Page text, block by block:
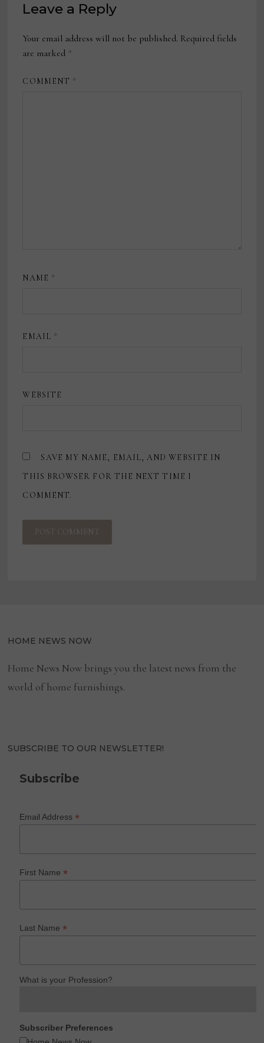
Leave a Reply
Your email address will not be published. Required fields
are marked *
COMMENT *
NAME *
EMAIL *
WEBSITE
SAVE MY NAME, EMAIL, AND WEBSITE IN
THIS BROWSER FOR THE NEXT TIME I
COMMENT.
HOME NEWS NOW
Home News Now brings you the latest news from the
world of home furnishings.
SUBSCRIBE TO OUR NEWSLETTER!
Subscribe
Email Address*
First Name*
Last Name*
What is your Profession?
Subscriber Preferences